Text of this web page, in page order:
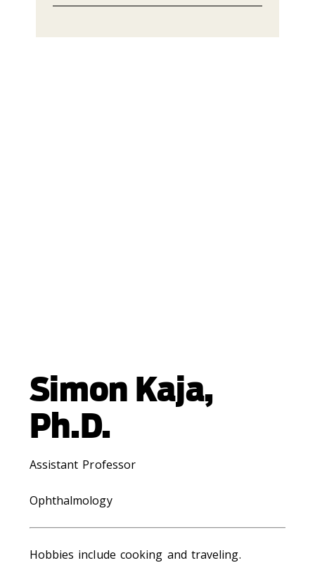
Simon Kaja,
Ph.D.
Assistant Professor
Ophthalmology
Hobbies include cooking and traveling.